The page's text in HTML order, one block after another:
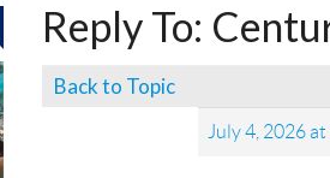
Reply To:
Back to Topic
July 4, 2026